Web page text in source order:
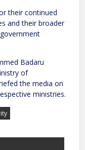
their continued
and their broader
Badaru
of
the media on
ministries.